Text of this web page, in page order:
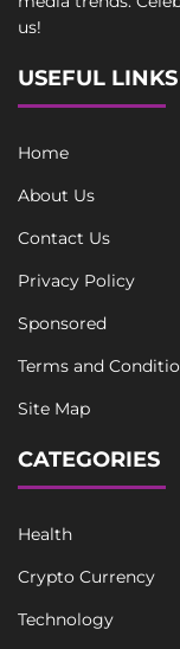
us!
USEFUL LINKS
Home
About Us
Contact Us
Privacy Policy
Sponsored
Terms and
Site Map
CATEGORIES
Health
Crypto Currency
Technology